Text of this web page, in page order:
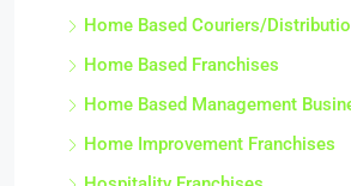
Home Based Couriers/
Home Based Franchises
Home Based Management
Home Improvement Franchises